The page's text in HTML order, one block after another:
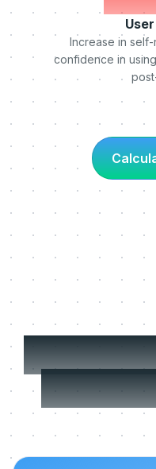
Increase in
confidence in
More
in the